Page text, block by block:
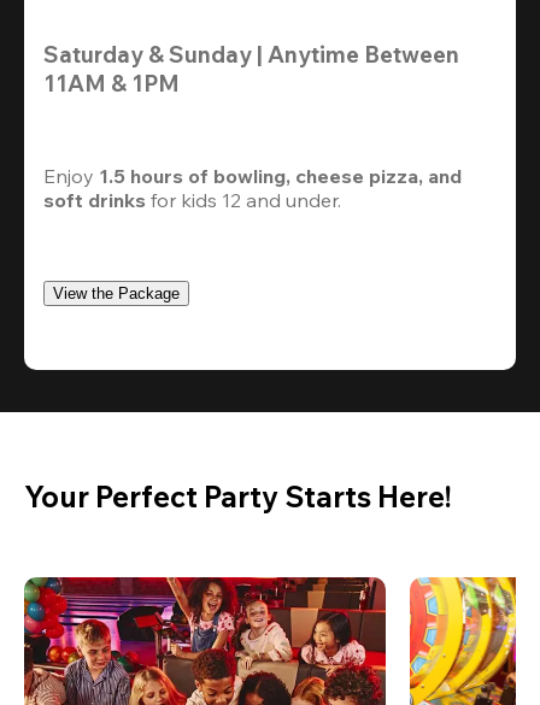
Saturday & Sunday | Anytime Between
11AM & 1PM
Enjoy 1.5 hours of bowling, cheese pizza, and
soft drinks for kids 12 and under.
View the Package
Your Perfect Party Starts Here!